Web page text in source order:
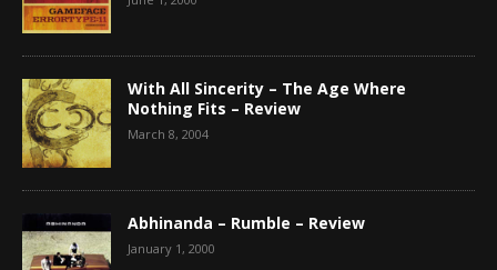
With All Sincerity – The Age Where
Nothing Fits – Review
March 8, 2004
Abhinanda – Rumble – Review
January 1, 2000